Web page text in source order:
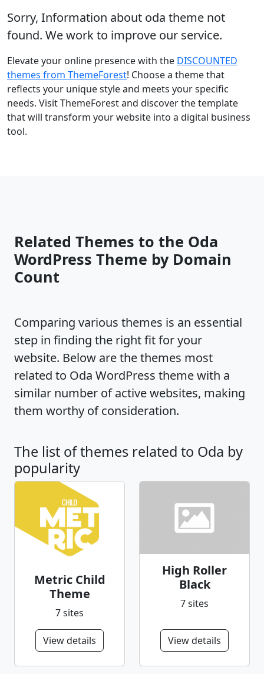
Sorry, Information about oda theme not
found. We work to improve our service.
Elevate your online presence with the DISCOUNTED
themes from ThemeForest! Choose a theme that
reflects your unique style and meets your specific
needs. Visit ThemeForest and discover the template
that will transform your website into a digital business
tool.
Related Themes to the Oda
WordPress Theme by Domain
Count
Comparing various themes is an essential
step in finding the right fit for your
website. Below are the themes most
related to Oda WordPress theme with a
similar number of active websites, making
them worthy of consideration.
The list of themes related to Oda by
popularity
Metric Child
Theme
7 sites
View details
High Roller
Black
7 sites
View details